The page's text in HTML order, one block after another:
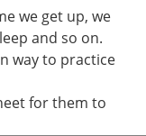
we get up, we
and so on.
way to practice
for them to